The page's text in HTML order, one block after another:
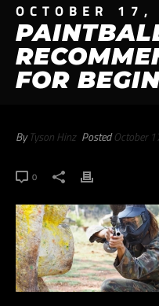
OCTOBER
FOR
ByTyson Hinz PostedOctober
0